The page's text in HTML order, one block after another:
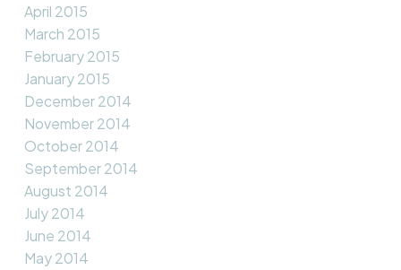
April 2015
March 2015
February 2015
January 2015
December 2014
November 2014
October 2014
September 2014
August 2014
July 2014
June 2014
May 2014